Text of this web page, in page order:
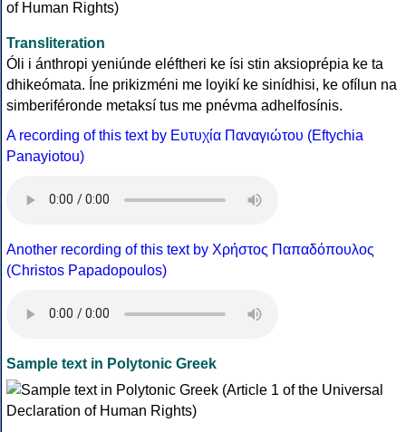
Transliteration
Óli i ánthropi yeniúnde eléftheri ke ísi stin aksioprépia ke ta
dhikeómata. Íne prikizméni me loyikí ke sinídhisi, ke ofílun na
simberiféronde metaksí tus me pnévma adhelfosínis.
A recording of this text by Eυτυχία Παναγιώτου (Eftychia
Panayiotou)
Another recording of this text by Χρήστος Παπαδόπουλος
(Christos Papadopoulos)
Sample text in Polytonic Greek